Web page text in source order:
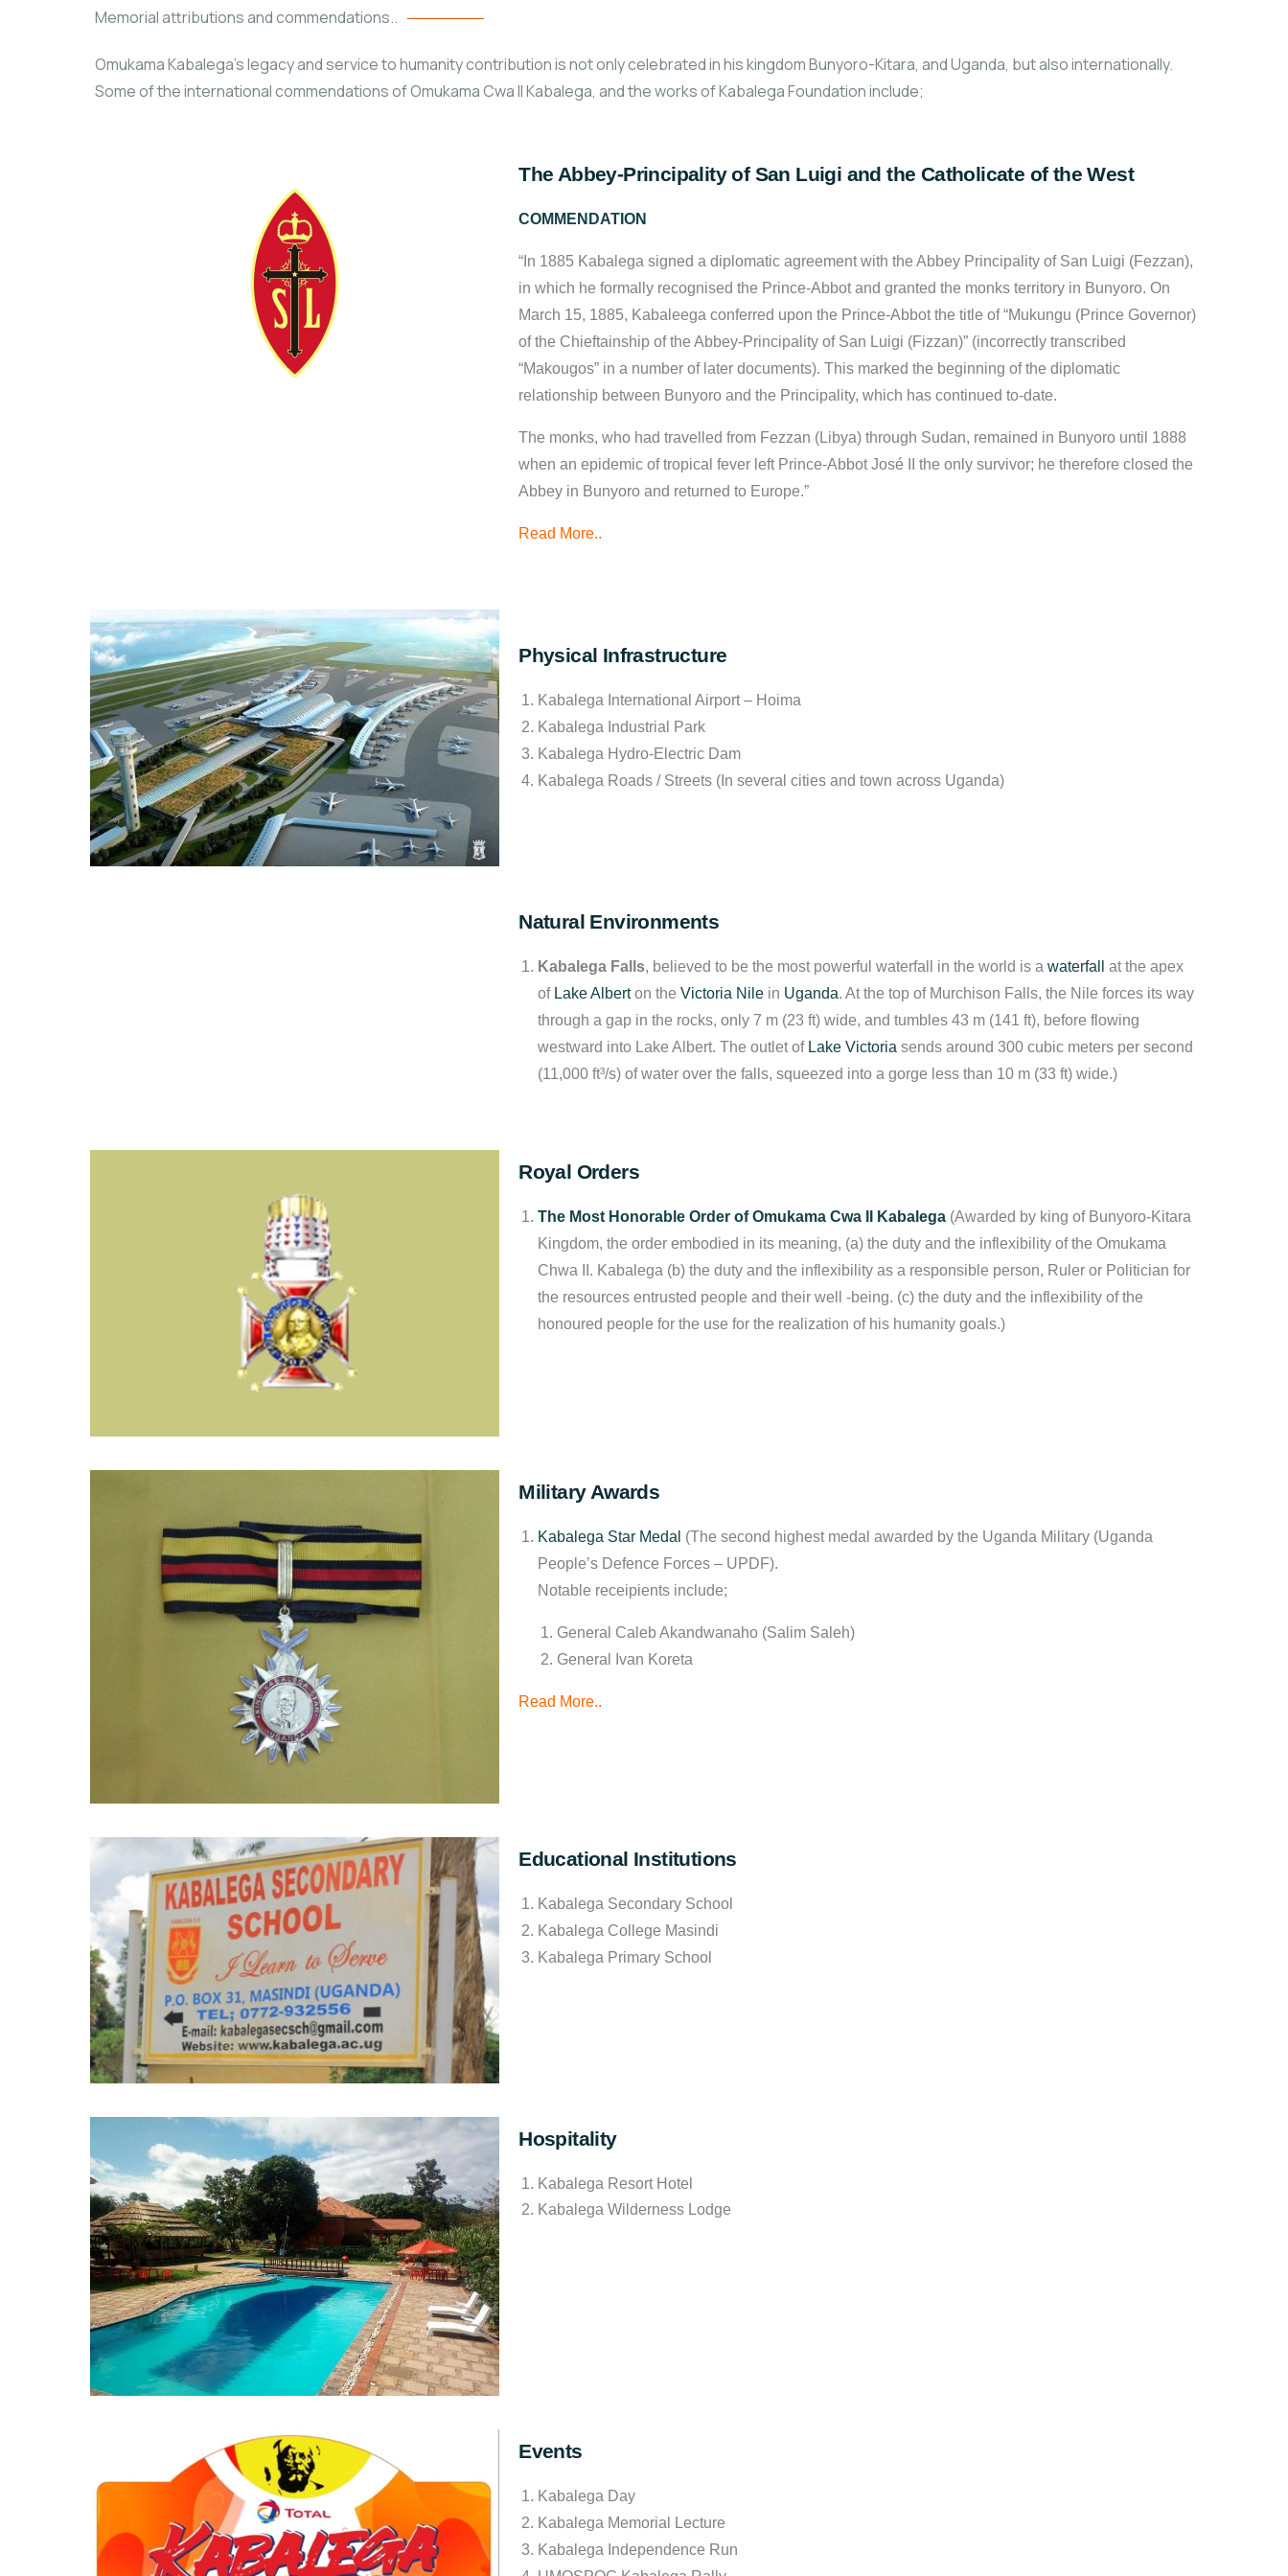
Memorial attributions and commendations..
Omukama Kabalega’s legacy and service to humanity contribution is not only celebrated in his kingdom Bunyoro-Kitara, and Uganda, but also internationally.
Some of the international commendations of Omukama Cwa II Kabalega, and the works of Kabalega Foundation include;
The Abbey-Principality of San Luigi and the Catholicate of the West
COMMENDATION
“In 1885 Kabalega signed a diplomatic agreement with the Abbey Principality of San Luigi (Fezzan),
in which he formally recognised the Prince-Abbot and granted the monks territory in Bunyoro. On
March 15, 1885, Kabaleega conferred upon the Prince-Abbot the title of “Mukungu (Prince Governor)
of the Chieftainship of the Abbey-Principality of San Luigi (Fizzan)” (incorrectly transcribed
“Makougos” in a number of later documents). This marked the beginning of the diplomatic
relationship between Bunyoro and the Principality, which has continued to-date.
The monks, who had travelled from Fezzan (Libya) through Sudan, remained in Bunyoro until 1888
when an epidemic of tropical fever left Prince-Abbot José II the only survivor; he therefore closed the
Abbey in Bunyoro and returned to Europe.”
Read More..
Physical Infrastructure
Kabalega International Airport – Hoima
Kabalega Industrial Park
Kabalega Hydro-Electric Dam
Kabalega Roads / Streets (In several cities and town across Uganda)
Natural Environments
Kabalega Falls, believed to be the most powerful waterfall in the world is awaterfall
at the apex
of Lake Alberton theVictoria Nile in Uganda. At the top of Murchison Falls, the Nile forces its way
through a gap in the rocks, only 7 m (23 ft) wide, and tumbles 43 m (141 ft), before flowing
westward into Lake Albert. The outlet of Lake Victoria sends around 300 cubic meters per second
(11,000 ft³/s) of water over the falls, squeezed into a gorge less than 10 m (33 ft) wide.)
Royal Orders
The Most Honorable Order of Omukama Cwa II Kabalega (Awarded by king of Bunyoro-Kitara
Kingdom, the order embodied in its meaning, (a) the duty and the inflexibility of the Omukama
Chwa II. Kabalega (b) the duty and the inflexibility as a responsible person, Ruler or Politician for
the resources entrusted people and their well-being. (c) the duty and the inflexibility of the
honoured people for the use for the realization of his humanity goals.)
Military Awards
Kabalega Star Medal (The second highest medal awarded by the Uganda Military (Uganda
People’s Defence Forces – UPDF).
Notable receipients include;
General Caleb Akandwanaho (Salim Saleh)
General Ivan Koreta
Read More..
Educational Institutions
Kabalega Secondary School
Kabalega College Masindi
Kabalega Primary School
Hospitality
Kabalega Resort Hotel
Kabalega Wilderness Lodge
Events
Kabalega Day
Kabalega Memorial Lecture
Kabalega Independence Run